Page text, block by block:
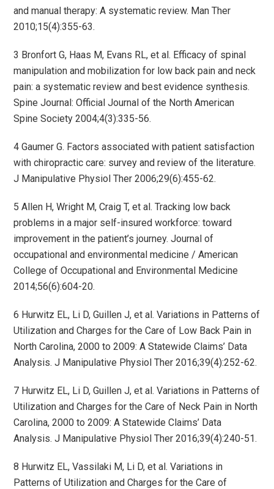
and manual therapy: A systematic review. Man Ther
2010;15(4):355-63.
3 Bronfort G, Haas M, Evans RL, et al. Efficacy of spinal
manipulation and mobilization for low back pain and neck
pain: a systematic review and best evidence synthesis.
Spine Journal: Official Journal of the North American
Spine Society 2004;4(3):335-56.
4 Gaumer G. Factors associated with patient satisfaction
with chiropractic care: survey and review of the literature.
J Manipulative Physiol Ther 2006;29(6):455-62.
5 Allen H, Wright M, Craig T, et al. Tracking low back
problems in a major self-insured workforce: toward
improvement in the patient’s journey. Journal of
occupational and environmental medicine / American
College of Occupational and Environmental Medicine
2014;56(6):604-20.
6 Hurwitz EL, Li D, Guillen J, et al. Variations in Patterns of
Utilization and Charges for the Care of Low Back Pain in
North Carolina, 2000 to 2009: A Statewide Claims’ Data
Analysis. J Manipulative Physiol Ther 2016;39(4):252-62.
7 Hurwitz EL, Li D, Guillen J, et al. Variations in Patterns of
Utilization and Charges for the Care of Neck Pain in North
Carolina, 2000 to 2009: A Statewide Claims’ Data
Analysis. J Manipulative Physiol Ther 2016;39(4):240-51.
8 Hurwitz EL, Vassilaki M, Li D, et al. Variations in
Patterns of Utilization and Charges for the Care of